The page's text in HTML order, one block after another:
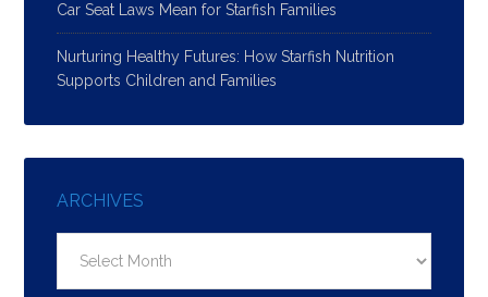
Car Seat Laws Mean for Starfish Families
Nurturing Healthy Futures: How Starfish Nutrition
Supports Children and Families
ARCHIVES